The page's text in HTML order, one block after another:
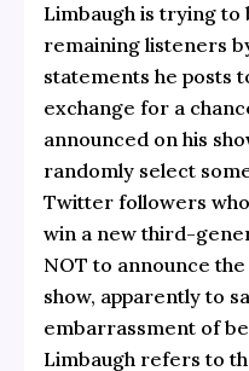
Limbaugh is trying to
remaining listeners
statements he posts
exchange for a
announced on his
randomly select
Twitter followers
win a new third-
NOT to announce
show, apparently to
embarrassment of
Limbaugh refers to